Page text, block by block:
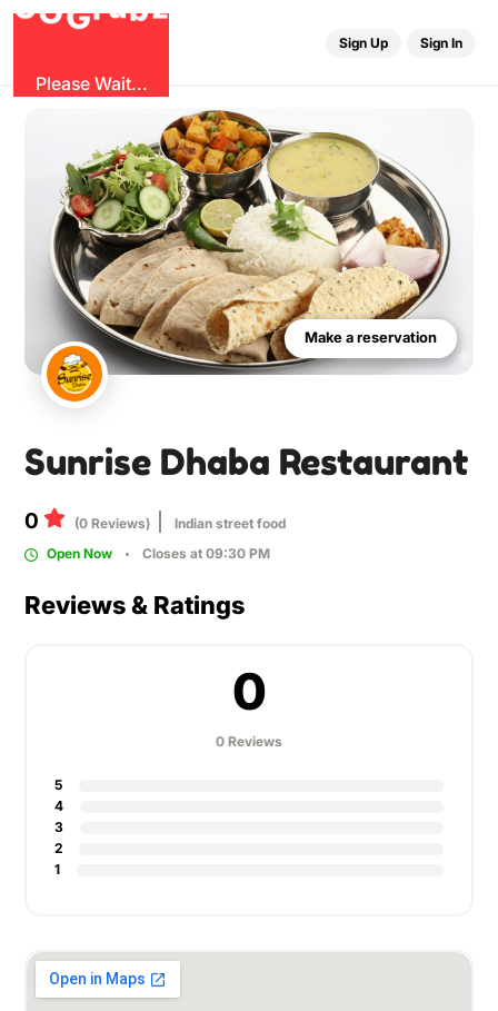
OGr b
Please Wait...
Sign Up Sign In
Make a reservation
Sunrise Dhaba Restaurant
0 (0 Reviews)
Indian street food
Open Now
Closes at 09:30 PM
Reviews & Ratings
0
0 Reviews
5
4
3
2
1